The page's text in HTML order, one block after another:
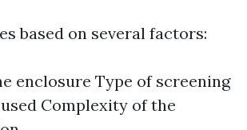
based on several factors:
enclosure Type of screening
Complexity of the